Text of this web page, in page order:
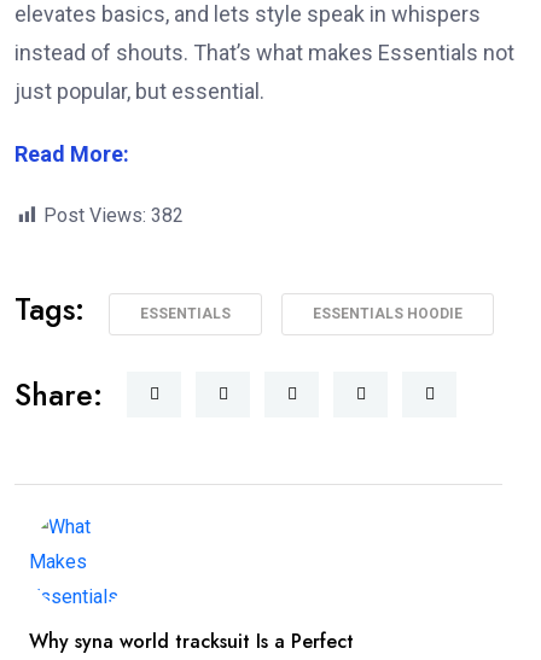
elevates basics, and lets style speak in whispers
instead of shouts. That’s what makes Essentials not
just popular, but essential.
Read More:
Post Views: 382
Tags: ESSENTIALS ESSENTIALS HOODIE
Share:
Why syna world tracksuit Is a Perfect